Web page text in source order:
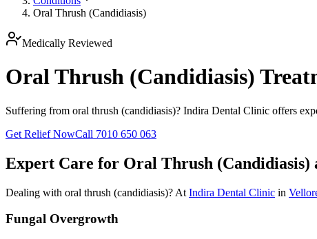
Oral Thrush (Candidiasis)
Medically Reviewed
Oral Thrush (Candidiasis)
Suffering from oral thrush (candidiasis)? Indira Dental Clinic offers
Get Relief NowCall 7010 650 063
Expert Care for Oral Thrush (Candidiasis)
Dealing with oral thrush (candidiasis)? At Indira Dental Clinic in
Fungal Overgrowth